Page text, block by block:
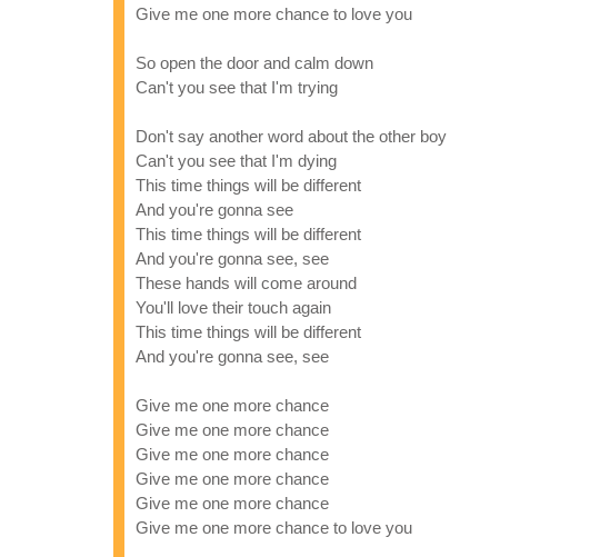
Give me one more chance to love you
So open the door and calm down
Can't you see that I'm trying
Don't say another word about the other boy
Can't you see that I'm dying
This time things will be different
And you're gonna see
This time things will be different
And you're gonna see, see
These hands will come around
You'll love their touch again
This time things will be different
And you're gonna see, see
Give me one more chance
Give me one more chance
Give me one more chance
Give me one more chance
Give me one more chance
Give me one more chance to love you